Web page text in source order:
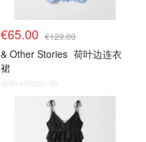
€65.00 €129.00
& Other Stories 荷叶边连衣
裙
@dealmoon.de